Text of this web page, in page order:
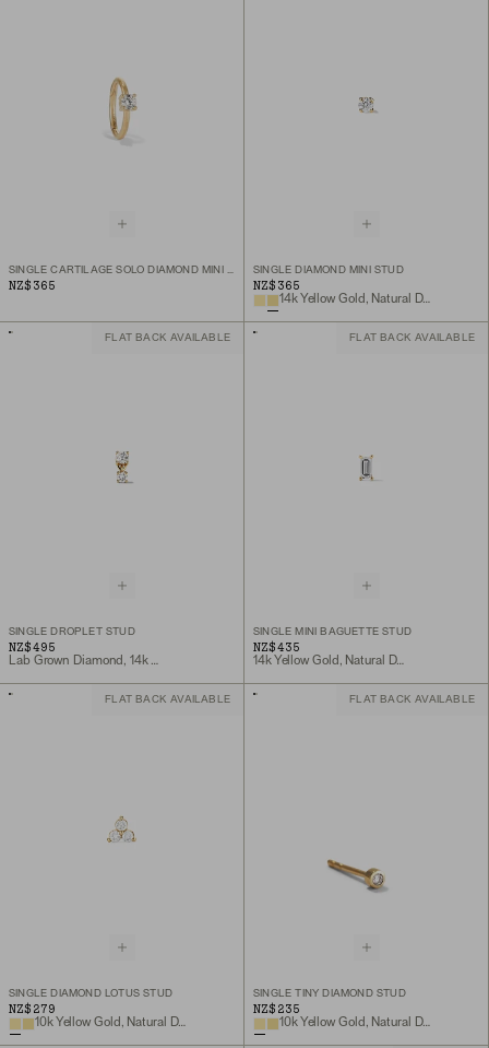
NZ$365
SINGLE DIAMOND MINI STUD
NZ$365
14k Yellow Gold, Natural Diamond
FLAT BACK AVAILABLE
SINGLE DROPLET STUD
NZ$495
FLAT BACK AVAILABLE
SINGLE MINI BAGUETTE STUD
NZ$435
14k Yellow Gold, Natural Diamond
FLAT BACK AVAILABLE
SINGLE DIAMOND LOTUS STUD
NZ$279
10k Yellow Gold, Natural Diamond
FLAT BACK AVAILABLE
SINGLE TINY DIAMOND STUD
NZ$235
10k Yellow Gold, Natural Diamond